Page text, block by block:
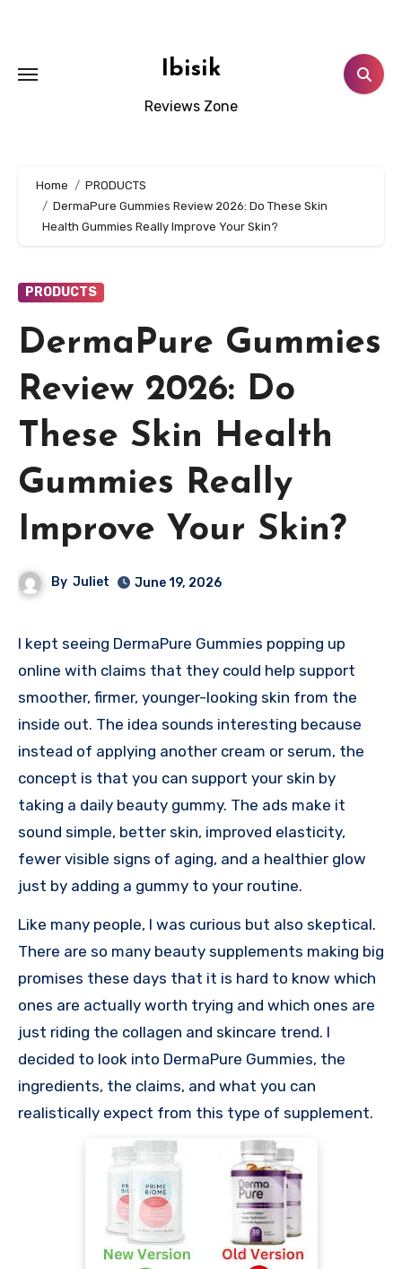
Ibisik
Reviews Zone
Home
PRODUCTS
DermaPure Gummies Review 2026: Do These Skin
Health Gummies Really Improve Your Skin?
PRODUCTS
DermaPure Gummies
Review 2026: Do
These Skin Health
Gummies Really
Improve Your Skin?
By Juliet June 19, 2026
I kept seeing DermaPure Gummies popping up
online with claims that they could help support
smoother, firmer, younger-looking skin from the
inside out. The idea sounds interesting because
instead of applying another cream or serum, the
concept is that you can support your skin by
taking a daily beauty gummy. The ads make it
sound simple, better skin, improved elasticity,
fewer visible signs of aging, and a healthier glow
just by adding a gummy to your routine.
Like many people, I was curious but also skeptical.
There are so many beauty supplements making big
promises these days that it is hard to know which
ones are actually worth trying and which ones are
just riding the collagen and skincare trend. I
decided to look into DermaPure Gummies, the
ingredients, the claims, and what you can
realistically expect from this type of supplement.